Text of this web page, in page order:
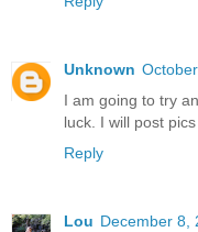
Unknown
I am going to try
luck. I will post
Reply
Lou December 8,